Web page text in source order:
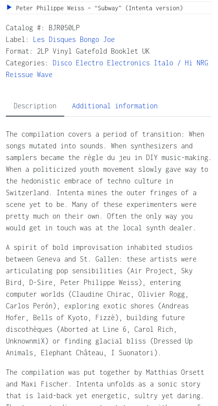
Peter Philippe Weiss – “Subway” (Intenta version)
Catalog #: BJR050LP
Label: Les Disques Bongo Joe
Format: 2LP Vinyl Gatefold Booklet UK
Categories: Disco Electro Electronics Italo / Hi NRG
Reissue Wave
Description Additional information
The compilation covers a period of transition: When
songs mutated into sounds. When synthesizers and
samplers became the règle du jeu in DIY music-making.
When a politicized youth movement slowly gave way to
the hedonistic embrace of techno culture in
Switzerland. Intenta mines the outer fringes of a
scene yet to be. Many of these experimenters were
pretty much on their own. Often the only way you
would get in touch was at the local synth dealer.
A spirit of bold improvisation inhabited studios
between Geneva and St. Gallen: these artists were
articulating pop sensibilities (Air Project, Sky
Bird, D-Sire, Peter Philippe Weiss), entering
computer worlds (Claudine Chirac, Olivier Rogg,
Carlos Perón), exploring exotic shores (Andreas
Hofer, Bells of Kyoto, Fizzè), building future
discothèques (Aborted at Line 6, Carol Rich,
UnknownmiX) or finding glacial bliss (Dressed Up
Animals, Elephant Château, I Suonatori).
The compilation was put together by Matthias Orsett
and Maxi Fischer. Intenta unfolds as a sonic story
that is laid-back yet energetic, sultry yet daring.